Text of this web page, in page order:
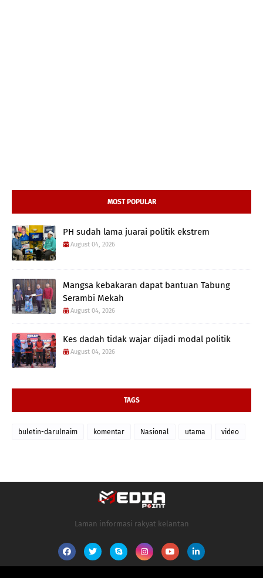
MOST POPULAR
PH sudah lama juarai politik ekstrem
August 04, 2026
Mangsa kebakaran dapat bantuan Tabung
Serambi Mekah
August 04, 2026
Kes dadah tidak wajar dijadi modal politik
August 04, 2026
TAGS
buletin-darulnaim komentar Nasional utama video
Laman informasi rakyat kelantan